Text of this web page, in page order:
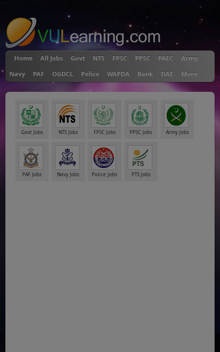
Home All Jobs Govt NTS FPSC PPSC PAEC
Army
Navy
PAF OGDCL Police WAPDA Bank DAE More
Govt Jobs NTS Jobs FPSC Jobs PPSC Jobs Army Jobs
PAF Jobs Navy Jobs Police Jobs PTS Jobs